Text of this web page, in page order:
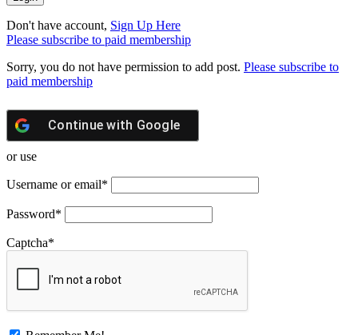
Don't have account, Sign Up Here
Please subscribe to paid membership
Sorry, you do not have permission to add post. Please subscribe to
paid membership
Continue with Google
or use
Username or email*
Password*
Captcha*